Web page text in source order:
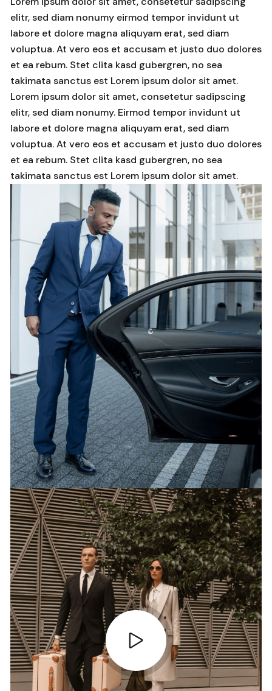
elitr, sed diam nonumy eirmod tempor invidunt ut
labore et dolore magna aliquyam erat, sed diam
voluptua. At vero eos et accusam et justo duo dolores
et ea rebum. Stet clita kasd gubergren, no sea
takimata sanctus est Lorem ipsum dolor sit amet.
Lorem ipsum dolor sit amet, consetetur sadipscing
elitr, sed diam nonumy. Eirmod tempor invidunt ut
labore et dolore magna aliquyam erat, sed diam
voluptua. At vero eos et accusam et justo duo dolores
et ea rebum. Stet clita kasd gubergren, no sea
takimata sanctus est Lorem ipsum dolor sit amet.